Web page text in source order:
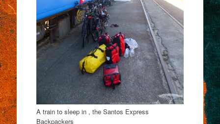
A train to sleep in , the Santos Express
Backpackers